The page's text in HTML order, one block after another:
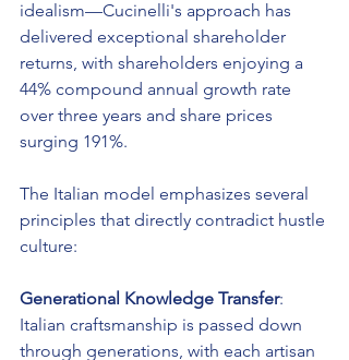
idealism—Cucinelli's approach has
delivered exceptional shareholder
returns, with shareholders enjoying a
44% compound annual growth rate
over three years and share prices
surging 191%.
The Italian model emphasizes several
principles that directly contradict hustle
culture:
Generational Knowledge Transfer:
Italian craftsmanship is passed down
through generations, with each artisan